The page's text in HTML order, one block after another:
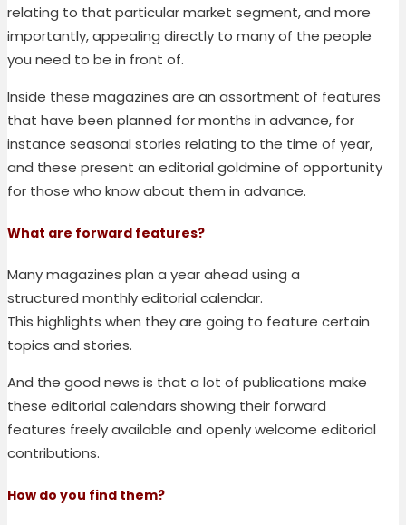
relating to that particularmarket segment, and more
importantly, appealing directly to manyof the people
you need to be in front of.
Inside these magazines are an assortment of features
that have been planned for months in advance, for
instance seasonal stories relating to the time of year,
and these present an editorial goldmine of opportunity
for those who know about them in advance.
What are forward features?
Many magazines plan a year ahead using a
structured monthlyeditorial calendar.
This highlights when they are going to feature certain
topics and stories.
And the good news is that a lot of publications make
these editorial calendars showing their forward
features freely available and openly welcome editorial
contributions.
How do you find them?